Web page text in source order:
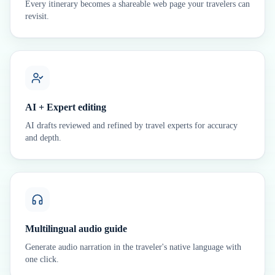
Every itinerary becomes a shareable web page your travelers can
revisit.
AI + Expert editing
AI drafts reviewed and refined by travel experts for accuracy
and depth.
Multilingual audio guide
Generate audio narration in the traveler's native language with
one click.